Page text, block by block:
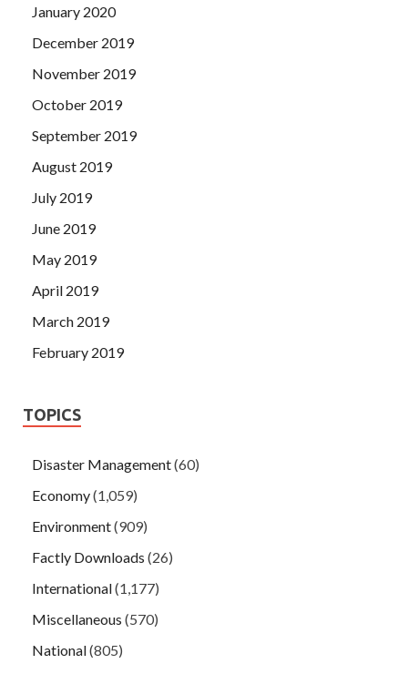
January 2020
December 2019
November 2019
October 2019
September 2019
August 2019
July 2019
June 2019
May 2019
April 2019
March 2019
February 2019
TOPICS
Disaster Management(60)
Economy(1,059)
Environment(909)
Factly Downloads (26)
International(1,177)
Miscellaneous (570)
National(805)